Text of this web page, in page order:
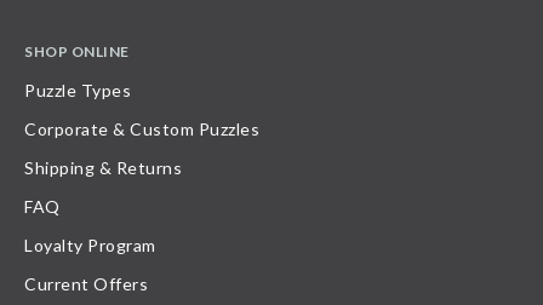
SHOP ONLINE
Puzzle Types
Corporate & Custom Puzzles
Shipping & Returns
FAQ
Loyalty Program
Current Offers